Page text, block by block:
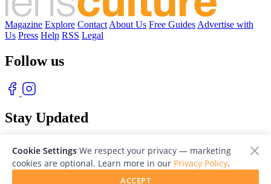
Magazine Explore Contact About Us Free Guides Advertise with
Us Press Help RSS Legal
Follow us
Stay Updated
Cookie Settings We respect your privacy — marketing
cookies are optional. Learn more in our Privacy Policy.
ACCEPT